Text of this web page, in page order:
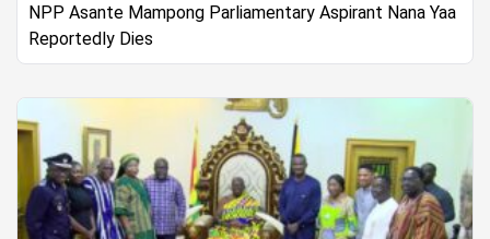
NPP Asante Mampong Parliamentary Aspirant Nana Yaa
Reportedly Dies